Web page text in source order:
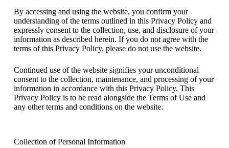
By accessing and using the website, you confirm your
understanding of the terms outlined in this Privacy Policy and
expressly consent to the collection, use, and disclosure of your
information as described herein. If you do not agree with the
terms of this Privacy Policy, please do not use the website.
Continued use of the website signifies your unconditional
consent to the collection, maintenance, and processing of your
information in accordance with this Privacy Policy. This
Privacy Policy is to be read alongside the Terms of Use and
any other terms and conditions on the website.
Collection of Personal Information